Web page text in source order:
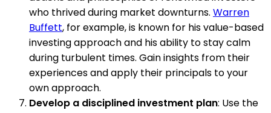
who thrived during market downturns. Warren
Buffett, for example, is known for his value-based
investing approach and his ability to stay calm
during turbulent times. Gain insights from their
experiences and apply their principals to your
own approach.
Develop a disciplined investment plan: Use the